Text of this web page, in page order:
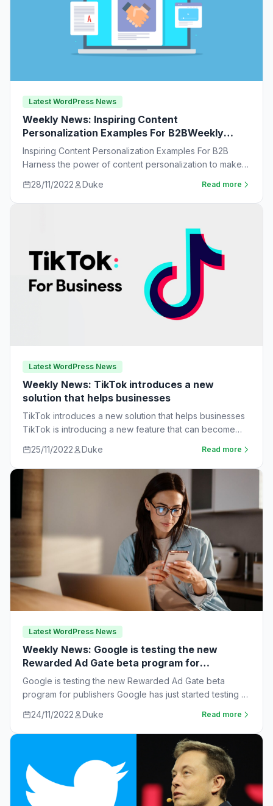
Latest WordPress News
Weekly News: Inspiring Content
Personalization Examples For B2BWeekly
News:
Inspiring Content Personalization Examples For B2B
Harness the power of content personalization to make
28/11/2022 Duke Read more
Latest WordPress News
Weekly News: TikTok introduces a new
solution that helps businesses
TikTok introduces a new solution that helps businesses
TikTok is introducing a new feature that can become
25/11/2022 Duke Read more
Latest WordPress News
Weekly News: Google is testing the new
Rewarded Ad Gate beta program for
publishers
Google is testing the new Rewarded Ad Gate beta
program for publishers Google has just started testing a
24/11/2022 Duke Read more